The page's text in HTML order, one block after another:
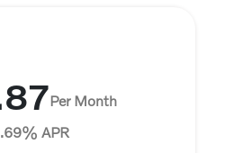
Per Month
APR